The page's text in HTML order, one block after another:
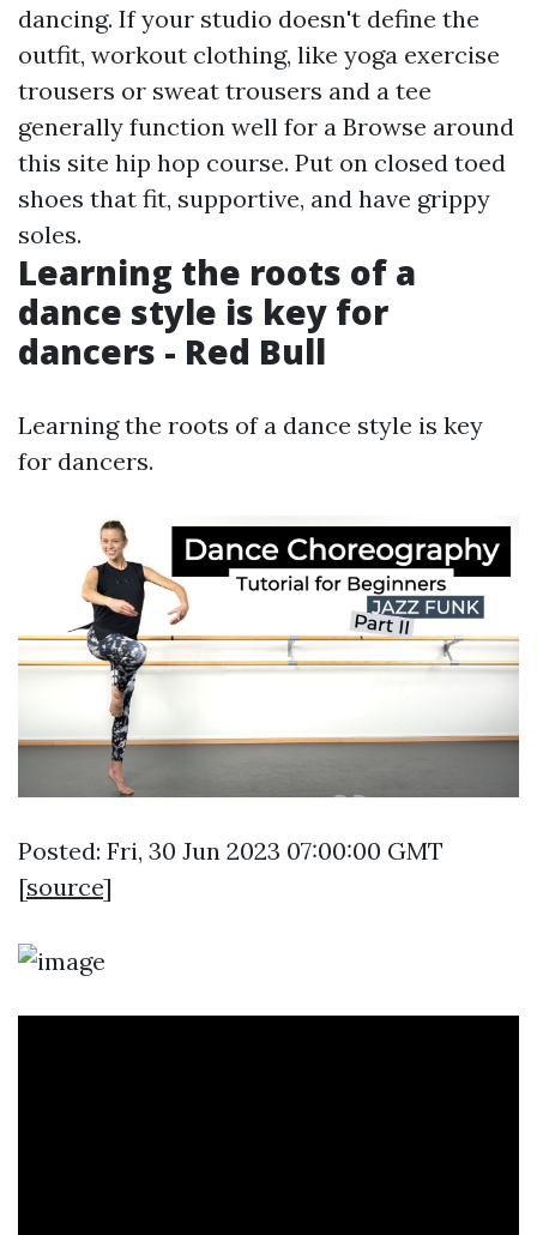
dancing. If your studio doesn't define the
outfit, workout clothing, like yoga exercise
trousers or sweat trousers and a tee
generally function well for a Browse around
this site hip hop course. Put on closed toed
shoes that fit, supportive, and have grippy
soles.
Learning the roots of a
dance style is key for
dancers - Red Bull
Learning the roots of a dance style is key
for dancers.
Posted: Fri, 30 Jun 2023 07:00:00 GMT
[source]